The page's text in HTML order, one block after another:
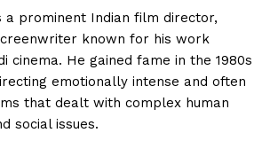
a prominent Indian film director,
known for his work
cinema. He gained fame in the 1980s
emotionally intense and often
that dealt with complex human
social issues.